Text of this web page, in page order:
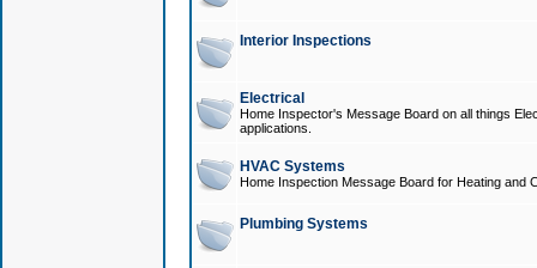
Interior Inspections
Electrical
Home Inspector's Message Board on all things
applications.
HVAC Systems
Home Inspection Message Board for Heating and
Plumbing Systems